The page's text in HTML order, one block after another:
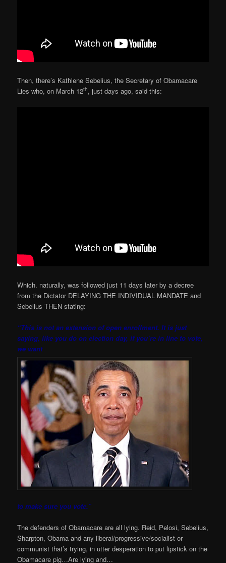
Then, there’s Kathlene Sebelius, the Secretary of Obamacare
Lies who, on March 12th, just days ago, said this:
Which. naturally, was followed just 11 days later by a decree
from the Dictator DELAYING THE INDIVIDUAL MANDATE and
Sebelius THEN stating:
“This is not an extension of open enrollment. It is just
saying, like you do on election day, if you’re in line to vote,
we want
to make sure you vote.”
The defenders of Obamacare are all lying. Reid, Pelosi, Sebelius,
Sharpton, Obama and any liberal/progressive/socialist or
communist that’s trying, in utter desperation to put lipstick on the
Obamacare pig…Are lying and…